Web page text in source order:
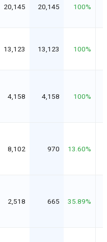
20,145 20,145 100%
13,123 13,123 100%
4,158 4,158 100%
8,102 970 13.60%
2,518 665 35.89%